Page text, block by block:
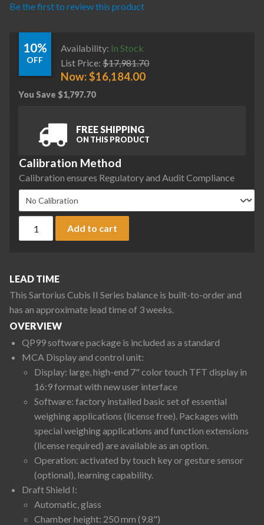
Be the first to review this product
10%
OFF
Availability: In Stock
List Price: $17,981.70
Now:$16,184.00
You Save $1,797.70
FREE SHIPPING
ON THIS PRODUCT
Calibration Method
Calibration ensures Regulatory and Audit Compliance
Sartorius MCA224SI-S00 Cubis II Preconfigured
Add to cart
LEAD TIME
This Sartorius Cubis II Series balance is built-to-order and
has an approximate lead time of 3 weeks.
OVERVIEW
QP99 software package is included as a standard
MCA Display and control unit:
Display: large, high-end 7" color touch TFT display in
16:9 format with new user interface
Software: factory installed basic set of essential
weighing applications (license free). Packages with
special weighing applications and function extensions
(license required) are available as an option.
Operation: activated by touch key or gesture sensor
(optional), learning capability.
Draft Shield I:
Automatic, glass
Chamber height: 250 mm (9.8")